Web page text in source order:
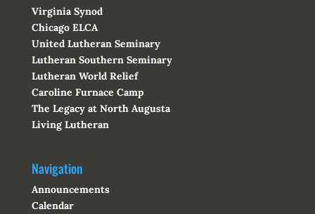
Virginia Synod
Chicago ELCA
United Lutheran Seminary
Lutheran Southern Seminary
Lutheran World Relief
Caroline Furnace Camp
The Legacy at North Augusta
Living Lutheran
Navigation
Announcements
Calendar